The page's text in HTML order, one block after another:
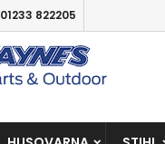
01233 822205